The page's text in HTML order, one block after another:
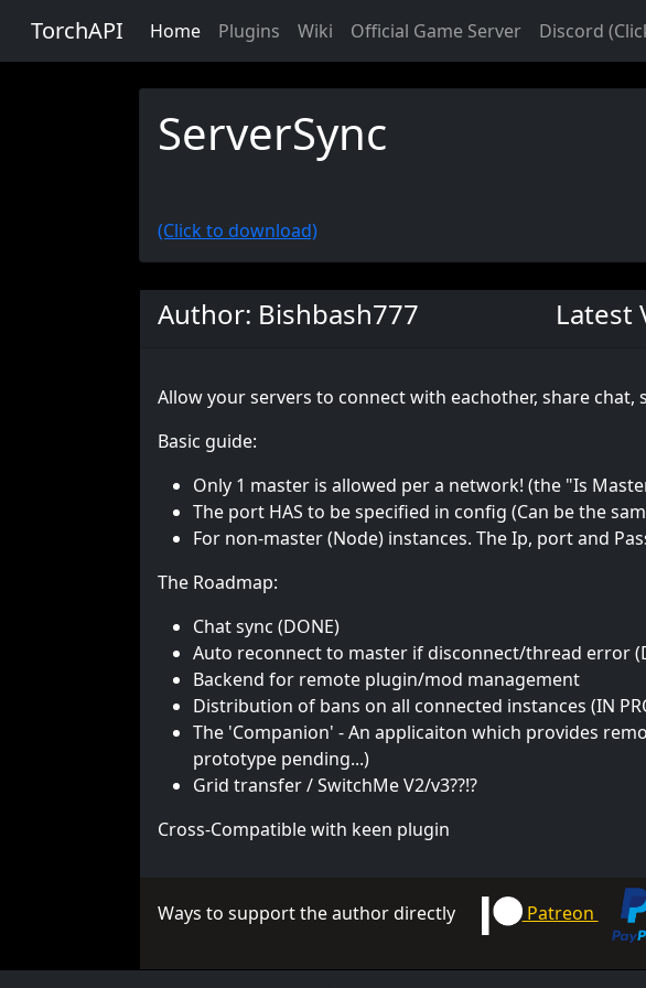
TorchAPI Home Plugins Wiki Official Game Server Discord
ServerSync
(Click to download)
Author: Bishbash777 Latest
Allow your servers to connect with eachother, share
Basic guide:
Only 1 master is allowed per a network! (the "Is
The port HAS to be specified in config (Can be the
For non-master (Node) instances. The Ip, port and
The Roadmap:
Chat sync (DONE)
Auto reconnect to master if disconnect/thread error
Backend for remote plugin/mod management
Distribution of bans on all connected instances (IN
The 'Companion' - An applicaiton which provides
prototype pending...)
Grid transfer / SwitchMe V2/v3??!?
Cross-Compatible with keen plugin
Ways to support the author directly Patreon